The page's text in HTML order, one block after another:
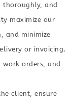
thoroughly, and
maximize our
and minimize
or invoicing.
work orders, and
client, ensure